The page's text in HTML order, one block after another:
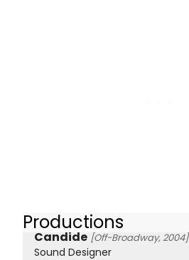
Productions
Candide [Off-Broadway, 2004]
Sound Designer